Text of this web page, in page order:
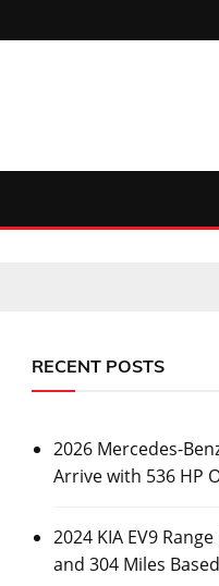
RECENT POSTS
2026 Mercedes-
Arrive with 536 HP
2024 KIA EV9
and 304 Miles